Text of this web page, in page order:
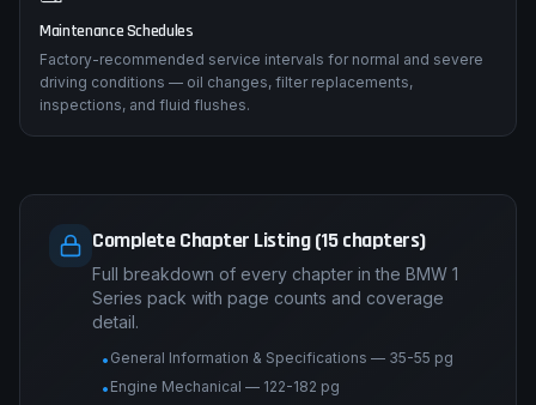
Maintenance Schedules
Factory-recommended service intervals for normal and severe
driving conditions — oil changes, filter replacements,
inspections, and fluid flushes.
Complete Chapter Listing (15 chapters)
Full breakdown of every chapter in the BMW 1
Series pack with page counts and coverage
detail.
• General Information & Specifications — 35-55 pg
• Engine Mechanical — 122-182 pg